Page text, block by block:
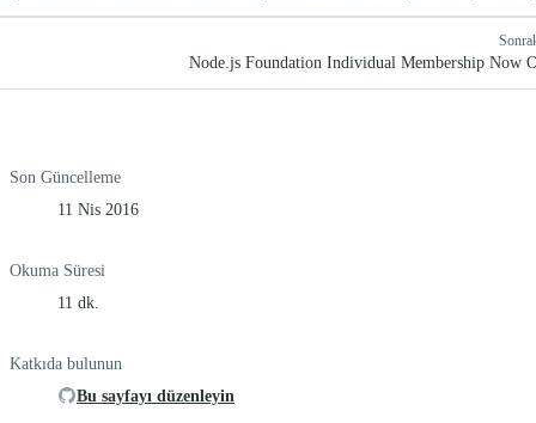
Node.js Foundation Individual Membership Now
Son Güncelleme
11 Nis 2016
Okuma Süresi
11 dk.
Katkıda bulunun
Bu sayfayı düzenleyin